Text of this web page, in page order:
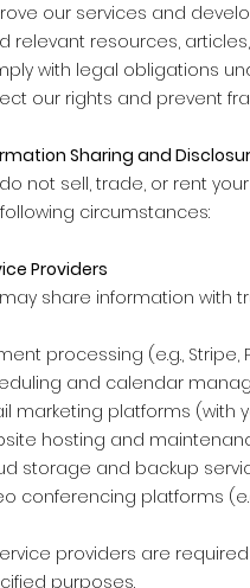
our services and
relevant resources,
with legal obligations
our rights and prevent
Sharing and
not sell, trade, or rent
circumstances:
Providers
share information with
processing (e.g., Stripe,
and calendar
marketing platforms (with
hosting and
storage and backup
conferencing platforms
providers are
purposes.